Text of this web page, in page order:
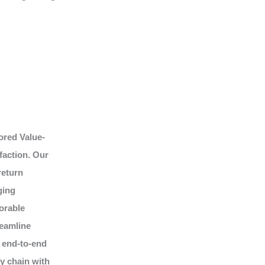
Value-
Our
to-end
chain with